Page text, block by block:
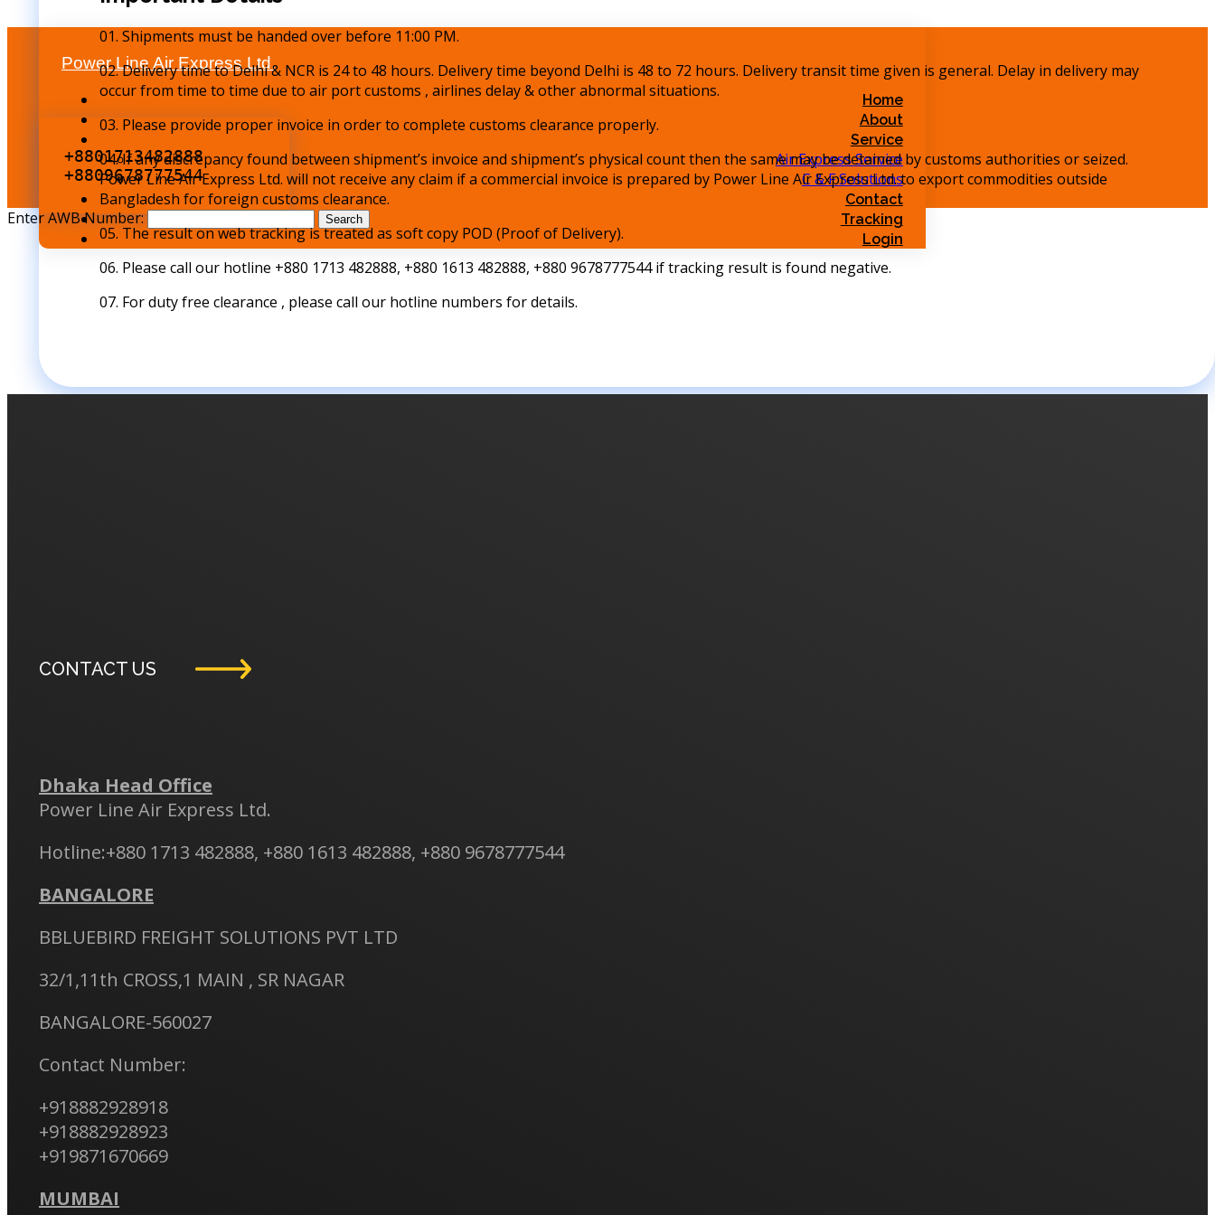
Power Line Air Express Ltd.
Home
About
Service
Air Express Service
C & F Solutions
Contact
Tracking
Login
+8801713482888
+8809678777544
Enter AWB Number: Search
01. Shipments must be handed over before 11:00 PM.
02. Delivery time to Delhi & NCR is 24 to 48 hours. Delivery time beyond Delhi is 48 to 72 hours. Delivery transit time given is general. Delay in delivery may
occur from time to time due to air port customs , airlines delay & other abnormal situations.
03. Please provide proper invoice in order to complete customs clearance properly.
04. If any discrepancy found between shipment’s invoice and shipment’s physical count then the same may be detained by customs authorities or seized.
Power Line Air Express Ltd. will not receive any claim if a commercial invoice is prepared by Power Line Air Express Ltd. to export commodities outside
Bangladesh for foreign customs clearance.
05. The result on web tracking is treated as soft copy POD (Proof of Delivery).
06. Please call our hotline +880 1713 482888, +880 1613 482888, +880 9678777544 if tracking result is found negative.
07. For duty free clearance , please call our hotline numbers for details.
CONTACT US
Dhaka Head Office
Power Line Air Express Ltd.
Hotline:+880 1713 482888, +880 1613 482888, +880 9678777544
BANGALORE
BBLUEBIRD FREIGHT SOLUTIONS PVT LTD
32/1,11th CROSS,1 MAIN , SR NAGAR
BANGALORE-560027
Contact Number:
+918882928918
+918882928923
+919871670669
MUMBAI